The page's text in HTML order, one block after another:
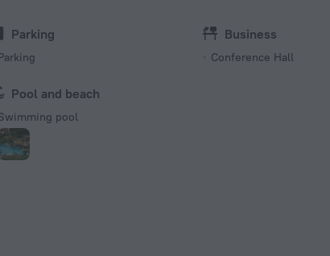
Type I
220 V / 50 Hz
Parking
Pool and beach
pool
Business
Conference Hall